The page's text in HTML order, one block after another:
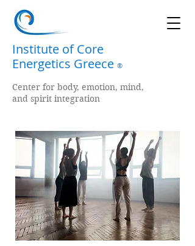
Institute of Core
Energetics Greece ®
Center for body, emotion, mind,
and spirit integration